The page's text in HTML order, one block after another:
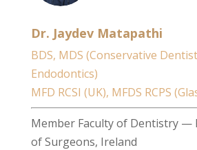
Dr. Jaydev Matapathi
BDS, MDS (Conservative
Endodontics)
MFD RCSI (UK), MFDS RCPS
Member Faculty of Dentistry —
of Surgeons, Ireland